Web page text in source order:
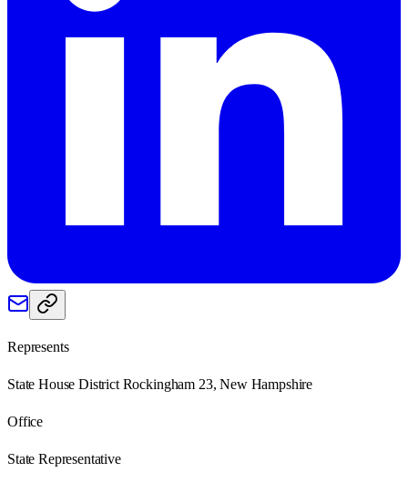
Represents
State House District Rockingham 23, New Hampshire
Office
State Representative